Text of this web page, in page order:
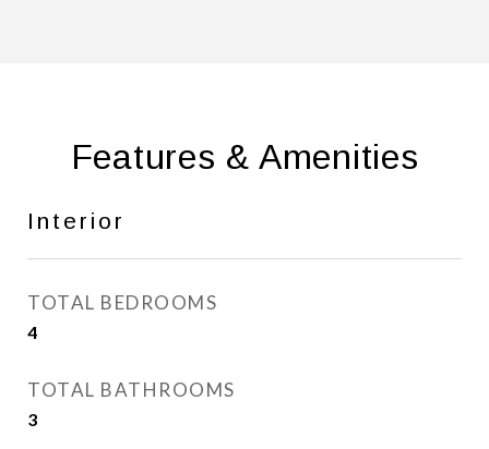
Features & Amenities
Interior
TOTAL BEDROOMS
4
TOTAL BATHROOMS
3